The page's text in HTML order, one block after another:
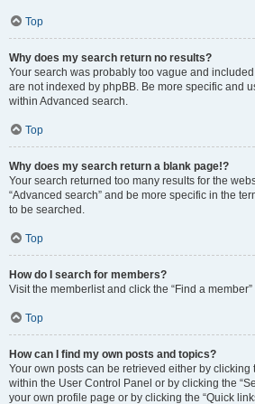
Top
Why does my search return no results?
Your search was probably too vague and
are not indexed by phpBB. Be more specific and
within Advanced search.
Top
Why does my search return a blank page!?
Your search returned too many results for the
“Advanced search” and be more specific in the
to be searched.
Top
How do I search for members?
Visit the memberlist and click the “Find a member”
Top
How can I find my own posts and topics?
Your own posts can be retrieved either by clicking
within the User Control Panel or by clicking the
your own profile page or by clicking the “Quick